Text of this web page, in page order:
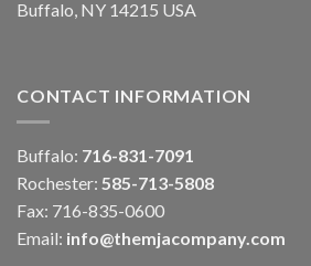
Buffalo, NY 14215 USA
CONTACT INFORMATION
Buffalo: 716-831-7091
Rochester: 585-713-5808
Fax: 716-835-0600
Email: info@themjacompany.com